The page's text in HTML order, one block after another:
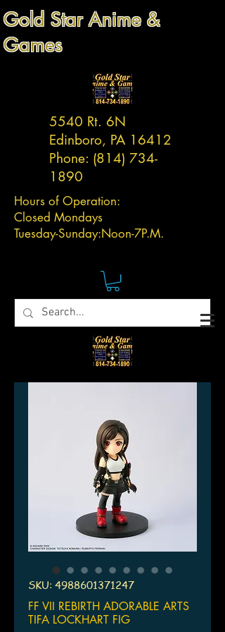
Gold Star Anime &
Games
5540 Rt. 6N
Edinboro, PA 16412
Phone: (814) 734-
1890
Hours of Operation:
Closed Mondays
Tuesday-Sunday:Noon-7P.M.
SKU: 4988601371247
FF VII REBIRTH ADORABLE ARTS
TIFA LOCKHART FIG